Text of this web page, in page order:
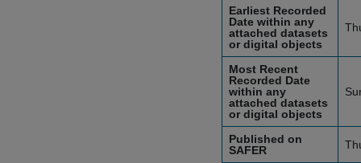
Earliest Recorded
Date within any
attached datasets
or digital objects
Most Recent
Recorded Date
within any
attached datasets
or digital objects
Published on
SAFER